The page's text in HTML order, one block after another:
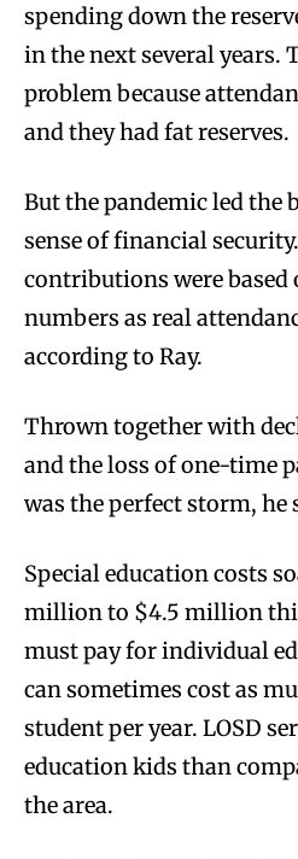
spending down the
in the next several years.
problem because
and they had fat reserves.
But the pandemic led the
sense of financial
contributions were based
numbers as real
according to Ray.
Thrown together with
and the loss of one-time
was the perfect storm, he
Special education costs
million to $4.5 million
must pay for individual
can sometimes cost as
student per year. LOSD
education kids than
the area.